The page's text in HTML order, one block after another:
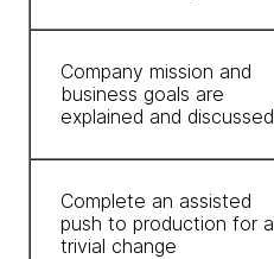
Company mission and
business goals are
explained and discussed
Complete an assisted
push to production for a
trivial change